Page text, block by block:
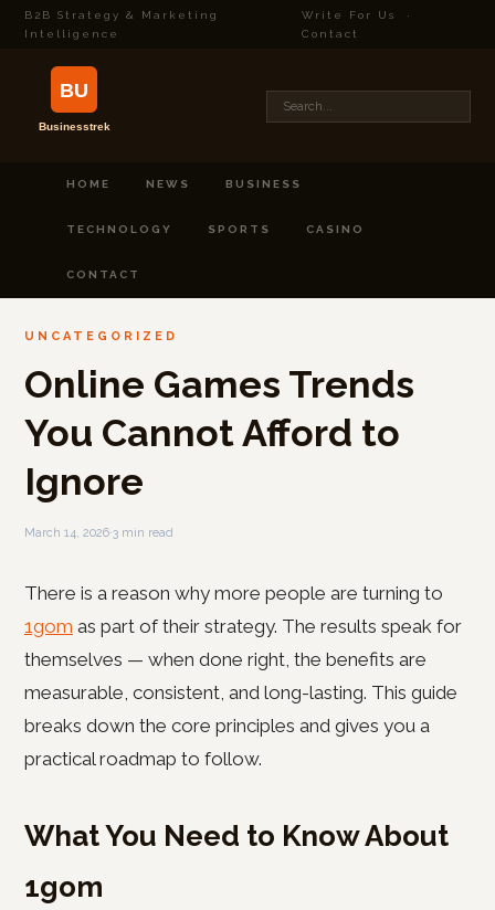
B2B Strategy & Marketing
Intelligence
Write For Us
·
Contact
HOME NEWS BUSINESS
TECHNOLOGY SPORTS CASINO
CONTACT
UNCATEGORIZED
Online Games Trends
You Cannot Afford to
Ignore
March 14, 2026·3 min read
There is a reason why more people are turning to
1gom as part of their strategy. The results speak for
themselves — when done right, the benefits are
measurable, consistent, and long-lasting. This guide
breaks down the core principles and gives you a
practical roadmap to follow.
What You Need to Know About
1gom